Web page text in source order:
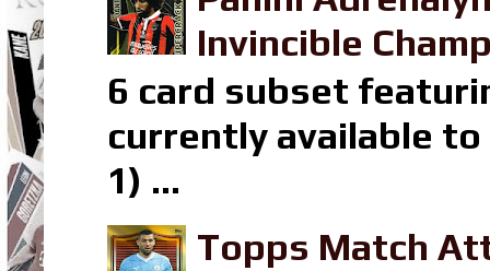
Invincible
6 card subset
currently available to
1) ...
Topps Match